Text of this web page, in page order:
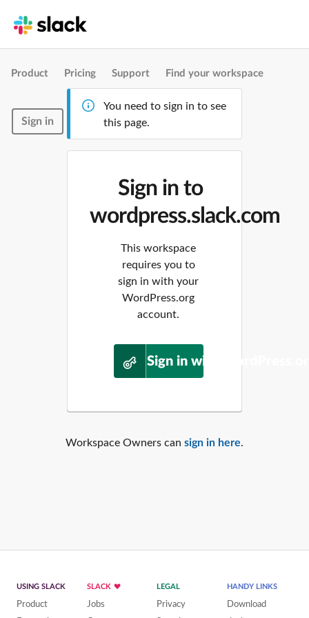
Product Pricing Support Find your workspace
Sign in
You need to sign in to see
this page.
Sign in to
wordpress.slack.com
This workspace
requires you to
sign in with your
WordPress.org
account.
Sign in with
Workspace Owners can sign in here.
USING SLACK
Product
SLACK
Jobs
LEGAL
Privacy
HANDY LINKS
Download